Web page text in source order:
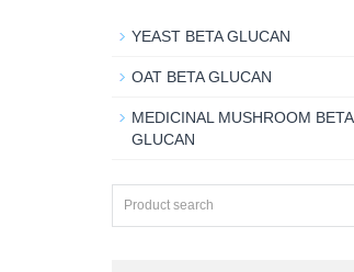
YEAST BETA GLUCAN
OAT BETA GLUCAN
MEDICINAL MUSHROOM BETA
GLUCAN